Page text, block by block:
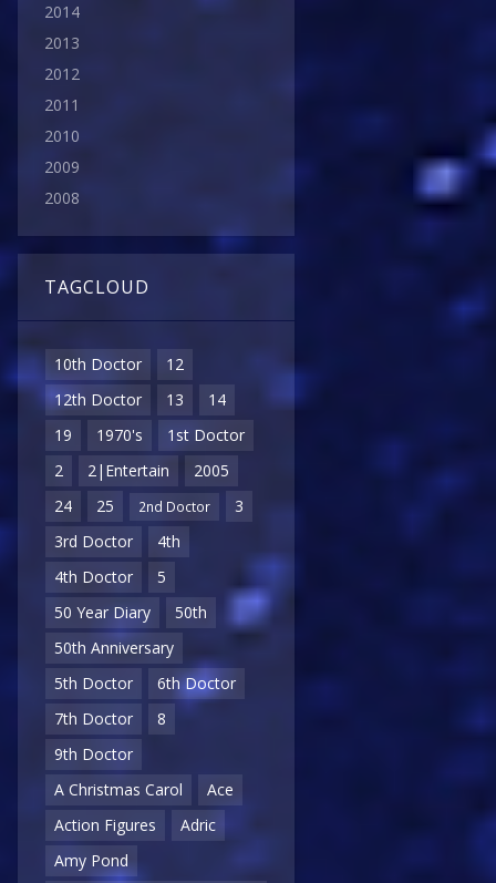
2014
2013
2012
2011
2010
2009
2008
TAGCLOUD
10th Doctor
12
12th Doctor
13
14
19
1970's
1st Doctor
2
2|Entertain
2005
24
25 2nd Doctor
3
3rd Doctor
4th
4th Doctor
5
50 Year Diary
50th
50th Anniversary
5th Doctor
6th Doctor
7th Doctor
8
9th Doctor
A Christmas Carol
Ace
Action Figures
Adric
Amy Pond